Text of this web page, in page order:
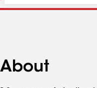
About